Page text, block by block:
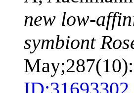
new low-
symbiont